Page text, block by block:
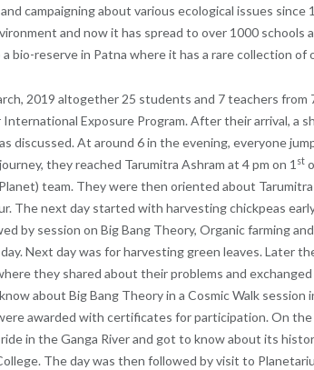
campaigning about various ecological issues
and now it has spread to over 1000 schools
a bio-reserve in Patna where it has a rare collection of
2019 altogether 25 students and 7 teachers
International Exposure Program. After their arrival,
discussed. At around 6 in the evening, everyone
they reached Tarumitra Ashram at 4 pm on 1 st
team. They were then oriented about
The next day started with harvesting chickpeas
by session on Big Bang Theory, Organic farming
Next day was for harvesting green leaves. Later
they shared about their problems and
about Big Bang Theory in a Cosmic Walk
awarded with certificates for participation. On the
in the Ganga River and got to know about its
The day was then followed by visit to